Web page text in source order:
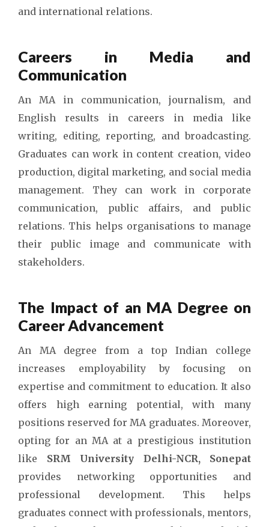
and international relations.
Careers in Media and
Communication
An MA in communication, journalism, and
English results in careers in media like
writing, editing, reporting, and broadcasting.
Graduates can work in content creation, video
production, digital marketing, and social media
management. They can work in corporate
communication, public affairs, and public
relations. This helps organisations to manage
their public image and communicate with
stakeholders.
The Impact of an MA Degree on
Career Advancement
An MA degree from a top Indian college
increases employability by focusing on
expertise and commitment to education. It also
offers high earning potential, with many
positions reserved for MA graduates. Moreover,
opting for an MA at a prestigious institution
like SRM University Delhi-NCR, Sonepat
provides networking opportunities and
professional development. This helps
graduates connect with professionals, mentors,